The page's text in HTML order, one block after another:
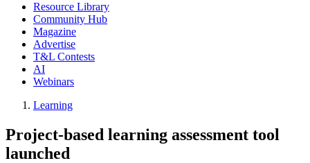
Resource Library
Community Hub
Magazine
Advertise
T&L Contests
AI
Webinars
Learning
Project-based learning assessment tool
launched